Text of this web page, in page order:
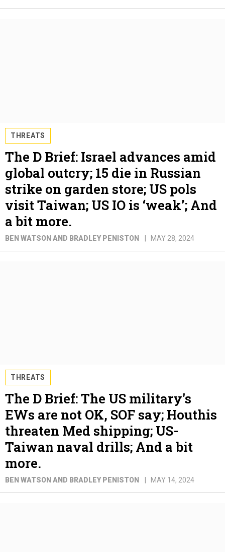
THREATS
The D Brief: Israel advances amid
global outcry; 15 die in Russian
strike on garden store; US pols
visit Taiwan; US IO is ‘weak’; And
a bit more.
BEN WATSON AND BRADLEY PENISTON MAY 28, 2024
THREATS
The D Brief: The US military's
EWs are not OK, SOF say; Houthis
threaten Med shipping; US-
Taiwan naval drills; And a bit
more.
BEN WATSON AND BRADLEY PENISTON MAY 14, 2024